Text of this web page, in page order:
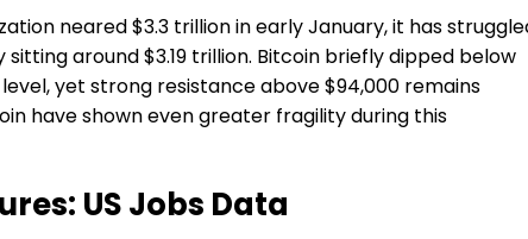
neared $3.3 trillion in early January, it has
around $3.19 trillion. Bitcoin briefly dipped below
yet strong resistance above $94,000 remains
have shown even greater fragility during this
US Jobs Data